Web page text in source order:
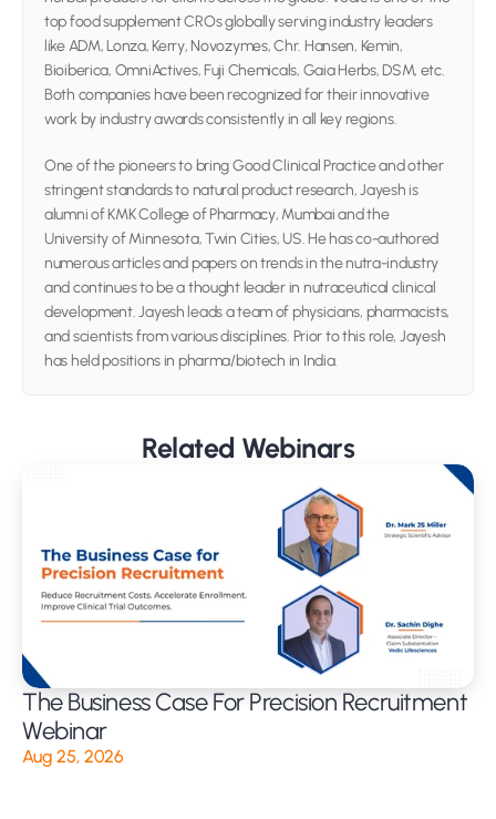
top food supplement CROs globally serving industry leaders
like ADM, Lonza, Kerry, Novozymes, Chr. Hansen, Kemin,
Bioiberica, OmniActives, Fuji Chemicals, Gaia Herbs, DSM, etc.
Both companies have been recognized for their innovative
work by industry awards consistently in all key regions.
One of the pioneers to bring Good Clinical Practice and other
stringent standards to natural product research, Jayesh is
alumni of KMK College of Pharmacy, Mumbai and the
University of Minnesota, Twin Cities, US. He has co-authored
numerous articles and papers on trends in the nutra-industry
and continues to be a thought leader in nutraceutical clinical
development. Jayesh leads a team of physicians, pharmacists,
and scientists from various disciplines. Prior to this role, Jayesh
has held positions in pharma/biotech in India.
Related Webinars
The Business Case For Precision Recruitment
Webinar
Aug 25, 2026